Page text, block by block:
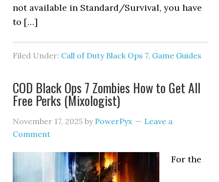
not available in Standard/Survival, you have
to […]
Filed Under: Call of Duty Black Ops 7, Game Guides
COD Black Ops 7 Zombies How to Get All
Free Perks (Mixologist)
November 17, 2025 by PowerPyx
Leave a
Comment
For the